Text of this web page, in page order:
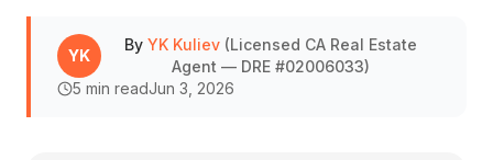
YK
By YK Kuliev (Licensed CA Real Estate
Agent — DRE #02006033)
5 min readJun 3, 2026